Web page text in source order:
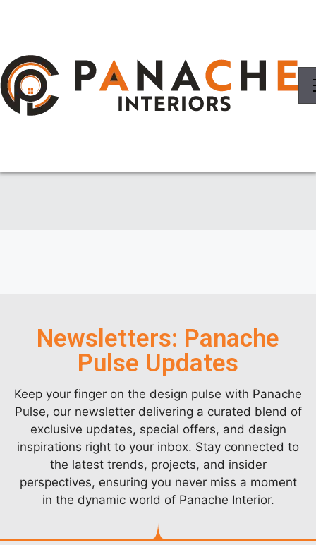
Newsletters: Panache
Pulse Updates
Keep your finger on the design pulse with Panache
Pulse, our newsletter delivering a curated blend of
exclusive updates, special offers, and design
inspirations right to your inbox. Stay connected to
the latest trends, projects, and insider
perspectives, ensuring you never miss a moment
in the dynamic world of Panache Interior.